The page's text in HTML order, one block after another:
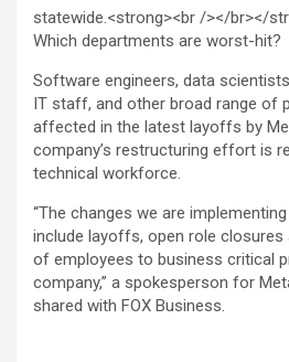
Which departments are worst-hit?
Software engineers, data
IT staff, and other broad range of
affected in the latest layoffs by
company’s restructuring effort is
technical workforce.
“The changes we are
include layoffs, open role closures
of employees to business critical
company,” a spokesperson for
shared with FOX Business.